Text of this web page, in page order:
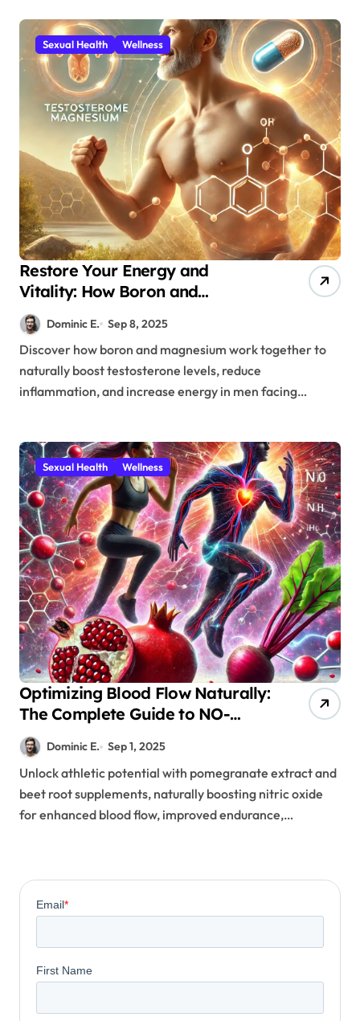
Sexual Health Wellness
Restore Your Energy and
Vitality: How Boron and
Magnesium Combat Age-
Related Testosterone Decline
Dominic E. Sep 8, 2025
Discover how boron and magnesium work together to
naturally boost testosterone levels, reduce
inflammation, and increase energy in men facing…
Sexual Health Wellness
Optimizing Blood Flow Naturally:
The Complete Guide to NO-
Boosting Supplements for
Athletes
Dominic E. Sep 1, 2025
Unlock athletic potential with pomegranate extract and
beet root supplements, naturally boosting nitric oxide
for enhanced blood flow, improved endurance,…